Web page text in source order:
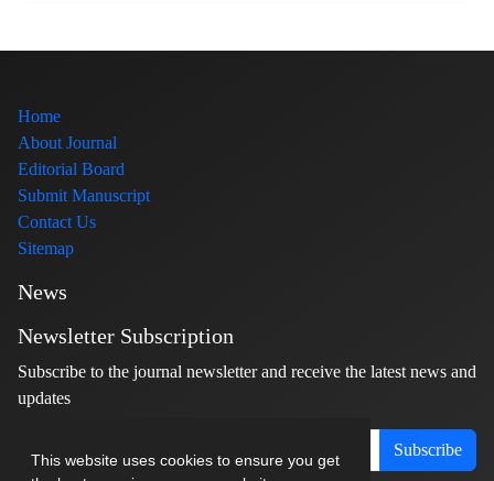
This website uses cookies to ensure you get
Home
About Journal
Editorial Board
Submit Manuscript
Contact Us
Sitemap
News
Newsletter Subscription
Subscribe to the journal newsletter and receive the latest news and
updates
Subscribe